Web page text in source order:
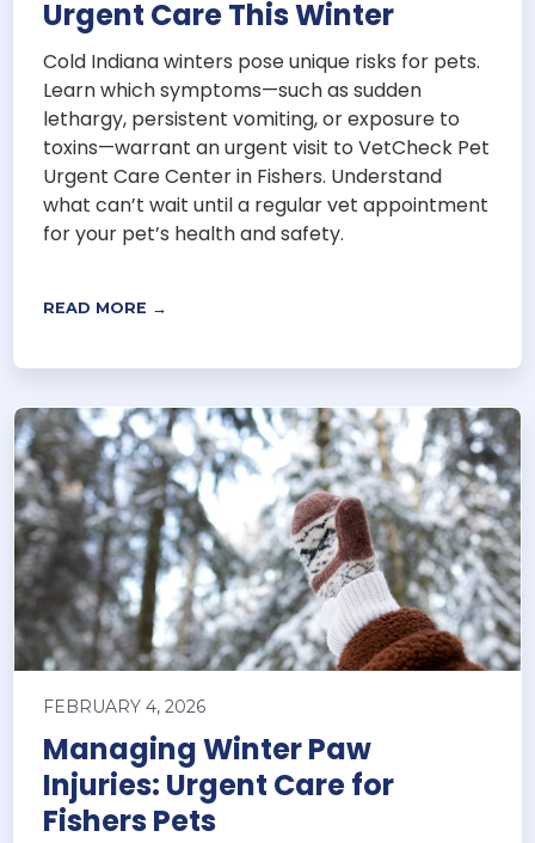
Urgent Care This Winter
Cold Indiana winters pose unique risks for pets.
Learn which symptoms—such as sudden
lethargy, persistent vomiting, or exposure to
toxins—warrant an urgent visit to VetCheck Pet
Urgent Care Center in Fishers. Understand
what can’t wait until a regular vet appointment
for your pet’s health and safety.
READ MORE →
FEBRUARY 4, 2026
Managing Winter Paw
Injuries: Urgent Care for
Fishers Pets